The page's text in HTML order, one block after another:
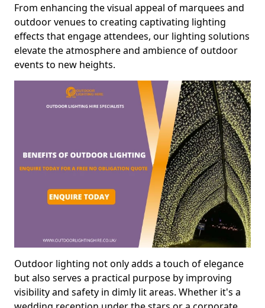
From enhancing the visual appeal of marquees and
outdoor venues to creating captivating lighting
effects that engage attendees, our lighting solutions
elevate the atmosphere and ambience of outdoor
events to new heights.
Outdoor lighting not only adds a touch of elegance
but also serves a practical purpose by improving
visibility and safety in dimly lit areas. Whether it's a